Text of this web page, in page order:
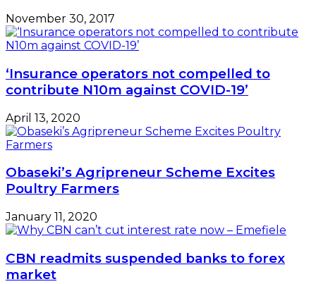
November 30, 2017
‘Insurance operators not compelled to
contribute N10m against COVID-19’
April 13, 2020
Obaseki’s Agripreneur Scheme Excites
Poultry Farmers
January 11, 2020
CBN readmits suspended banks to forex
market